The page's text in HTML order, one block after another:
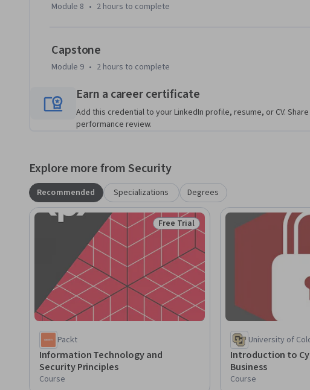
Module 8 • 2 hours to complete
Capstone
Module 9 • 2 hours to complete
Earn a career certificate
Add this credential to your LinkedIn profile, resume, or CV.
performance review.
Explore more from Security
Recommended Specializations Degrees
Status: Free Trial
Free Trial
Packt
Information Technology and
Security Principles
Course
University of
Introduction to
Business
Course